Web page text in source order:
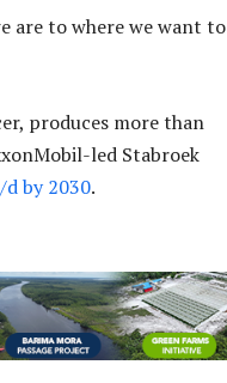
are to where we want to
produces more than
led Stabroek
by 2030.